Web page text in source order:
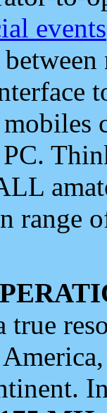
events
range
true